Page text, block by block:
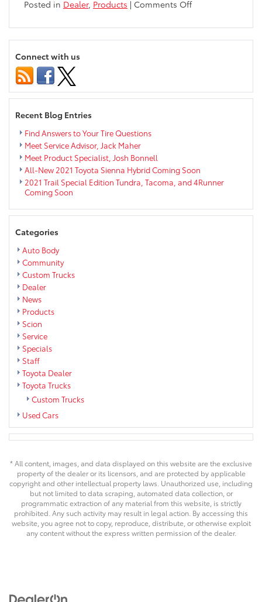
Posted in Dealer, Products | Comments Offon
Car
Protection
Alloy
Connect with us
Recent Blog Entries
Find Answers to Your Tire Questions
Meet Service Advisor, Jack Maher
Meet Product Specialist, Josh Bonnell
All-New 2021 Toyota Sienna Hybrid Coming Soon
2021 Trail Special Edition Tundra, Tacoma, and 4Runner
Coming Soon
Categories
Auto Body
Community
Custom Trucks
Dealer
News
Products
Scion
Service
Specials
Staff
Toyota Dealer
Toyota Trucks
Custom Trucks
Used Cars
* All content, images, and data displayed on this website are the exclusive
property of the dealer or its licensors, and are protected by applicable
copyright and other intellectual property laws. Unauthorized use, including
but not limited to data scraping, automated data collection, or
programmatic extraction of any material from this website, is strictly
prohibited. Any such activity may result in legal action. By accessing this
website, you agree not to copy, reproduce, distribute, or otherwise exploit
any content without the express written permission of the dealer.